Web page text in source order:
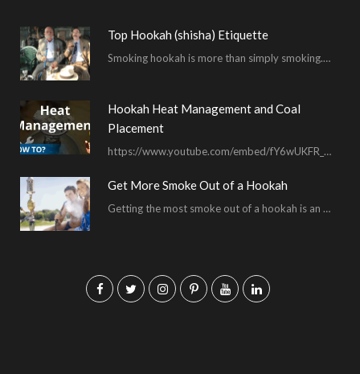
Top Hookah (shisha) Etiquette
Smoking hookah is more than simply smoking. It’s an encompassing experience derived from your surrounding environment, the hookah…
Hookah Heat Management and Coal
Placement
https://www.youtube.com/embed/fY6wUKFR_pU I’m constantly asked for advice on burnt bowls, wispy smoke, harsh sessions and lacking…
Get More Smoke Out of a Hookah
Getting the most smoke out of a hookah is an important hookah smoking skill. To…
F
T
I
P
Y
L